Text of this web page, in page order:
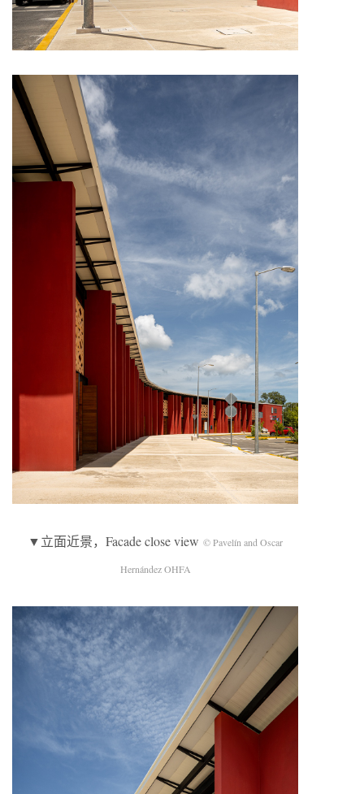
▼立面近景，Facade close view © Pavelín and Oscar
Hernández OHFA